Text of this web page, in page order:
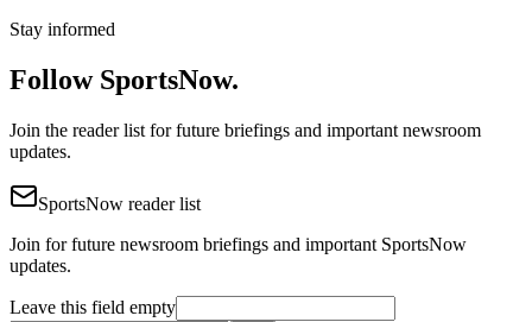
Stay informed
Follow SportsNow.
Join the reader list for future briefings and important newsroom
updates.
SportsNow reader list
Join for future newsroom briefings and important SportsNow
updates.
Leave this field empty